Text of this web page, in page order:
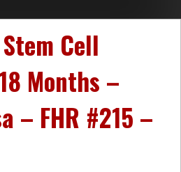
Cell
Months –
– FHR #215 –